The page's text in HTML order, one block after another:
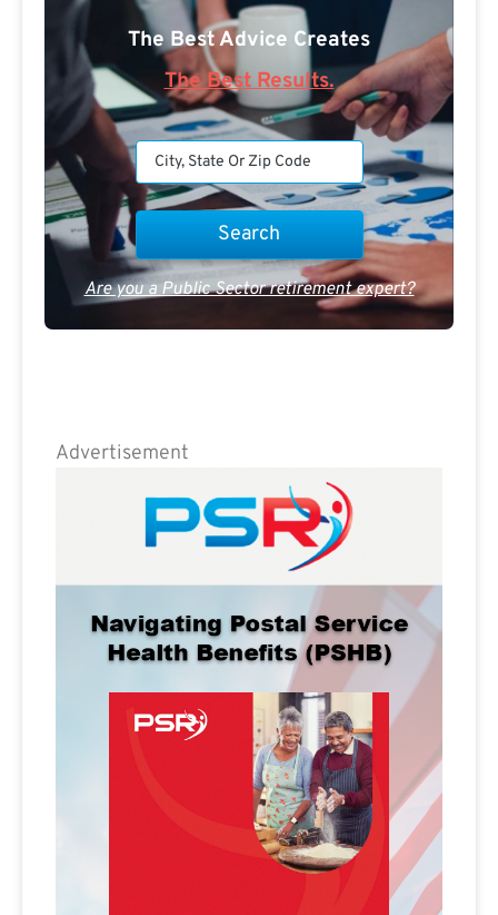
The Best Advice Creates
The Best Results.
Are you a Public Sector retirement expert?
Advertisement